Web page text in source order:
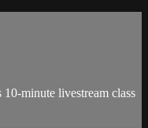
minute livestream class